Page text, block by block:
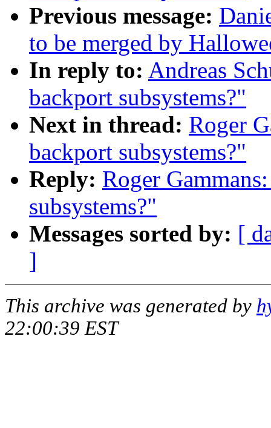
Previous message:
to be merged by
In reply to: Andreas
backport subsystems?"
Next in thread: Roger
backport subsystems?"
Reply: Roger
subsystems?"
Messages sorted by: [
]
This archive was generated by
22:00:39 EST